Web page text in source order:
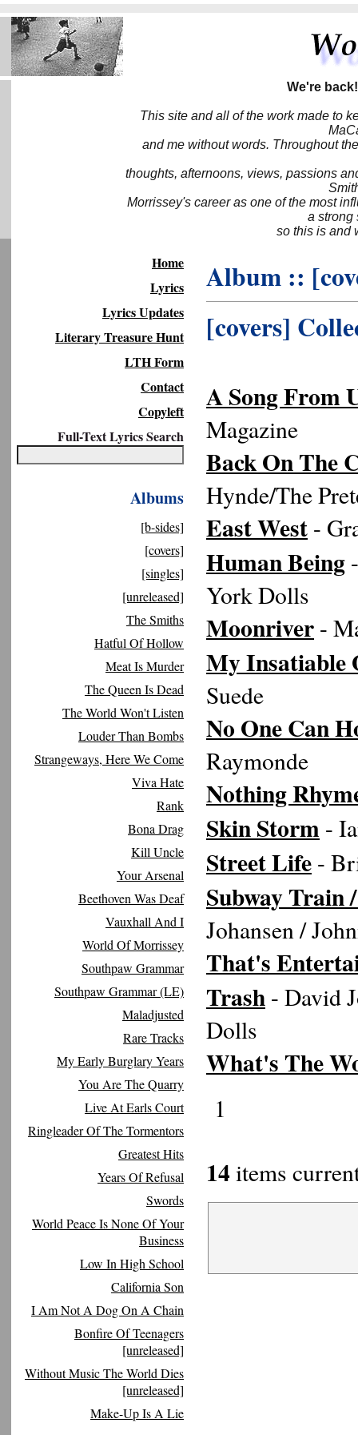
We're
This site and all of the work made to
and me without words. Throughout
thoughts, afternoons, views, passions
Morrissey's career as one of the most
a strong
so this is and
Home
Lyrics
Lyrics Updates
Literary Treasure Hunt
LTH Form
Contact
Copyleft
Full-Text Lyrics Search
Albums
[b-sides]
[covers]
[singles]
[unreleased]
The Smiths
Hatful Of Hollow
Meat Is Murder
The Queen Is Dead
The World Won't Listen
Louder Than Bombs
Strangeways, Here We Come
Viva Hate
Rank
Bona Drag
Kill Uncle
Your Arsenal
Beethoven Was Deaf
Vauxhall And I
World Of Morrissey
Southpaw Grammar
Southpaw Grammar (LE)
Maladjusted
Rare Tracks
My Early Burglary Years
You Are The Quarry
Live At Earls Court
Ringleader Of The Tormentors
Greatest Hits
Years Of Refusal
Swords
World Peace Is None Of Your
Business
Low In High School
California Son
I Am Not A Dog On A Chain
Bonfire Of Teenagers
[unreleased]
Without Music The World Dies
[unreleased]
Make-Up Is A Lie
Album ::
[covers]
A Song From
Magazine
Back On The
Hynde/The
East West -
Human Being
York Dolls
Moonriver -
My Insatiable
Suede
No One Can
Raymonde
Nothing
Skin Storm -
Street Life -
Subway Train
Johansen /
That's
Trash - David
Dolls
What's The
1
14 items